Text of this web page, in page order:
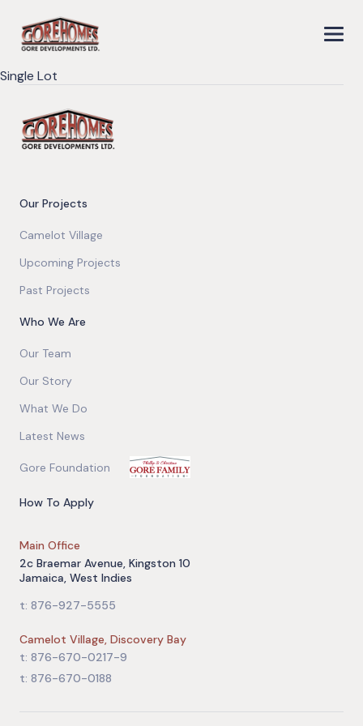
Single Lot
Our Projects
Camelot Village
Upcoming Projects
Past Projects
Who We Are
Our Team
Our Story
What We Do
Latest News
Gore Foundation
How To Apply
Main Office
2c Braemar Avenue, Kingston 10
Jamaica, West Indies
t: 876-927-5555
Camelot Village, Discovery Bay
t: 876-670-0217-9
t: 876-670-0188